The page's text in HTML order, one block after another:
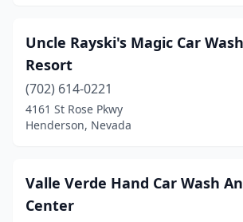
Uncle Rayski's Magic Car
Resort
(702) 614-0221
4161 St Rose Pkwy
Henderson, Nevada
Valle Verde Hand Car Wash
Center